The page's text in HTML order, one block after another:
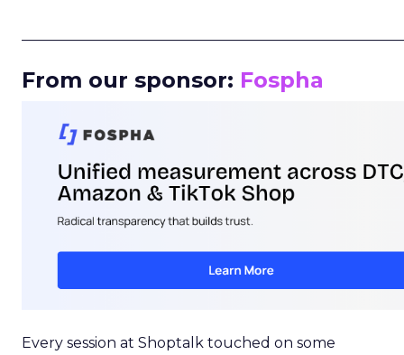
From our sponsor: Fospha
Every session at Shoptalk touched on some